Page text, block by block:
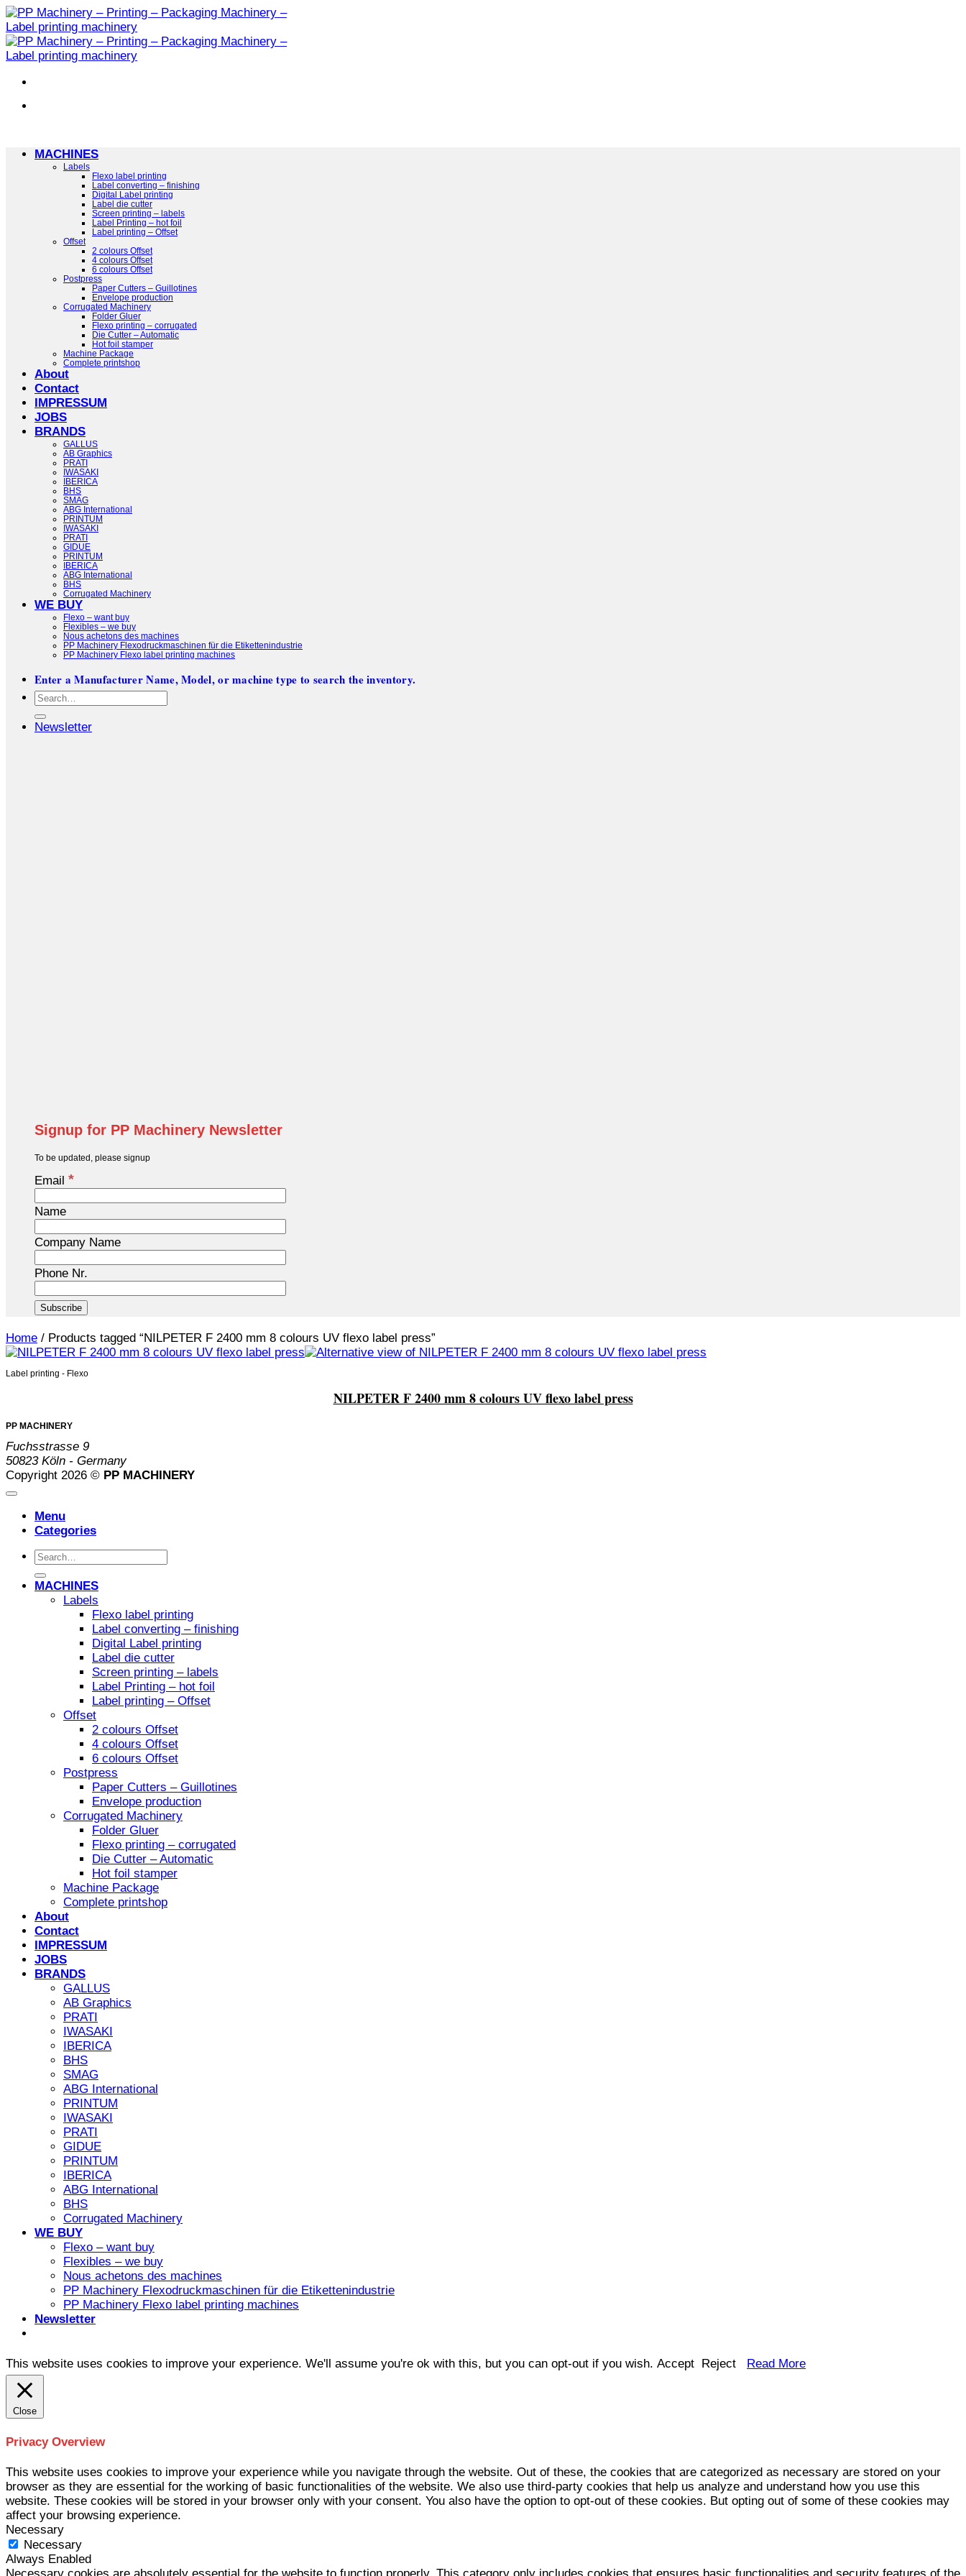
Skip
to
content
MACHINES
Labels
Flexo label printing
Label converting – finishing
Digital Label printing
Label die cutter
Screen printing – labels
Label Printing – hot foil
Label printing – Offset
Offset
2 colours Offset
4 colours Offset
6 colours Offset
Postpress
Paper Cutters – Guillotines
Envelope production
Corrugated Machinery
Folder Gluer
Flexo printing – corrugated
Die Cutter – Automatic
Hot foil stamper
Machine Package
Complete printshop
About
Contact
IMPRESSUM
JOBS
BRANDS
GALLUS
AB Graphics
PRATI
IWASAKI
IBERICA
BHS
SMAG
ABG International
PRINTUM
IWASAKI
PRATI
GIDUE
PRINTUM
IBERICA
ABG International
BHS
Corrugated Machinery
WE BUY
Flexo – want buy
Flexibles – we buy
Nous achetons des machines
PP Machinery Flexodruckmaschinen für die Etikettenindustrie
PP Machinery Flexo label printing machines
Enter a Manufacturer Name, Model, or machine type to search the inventory.
Search
Newsletter
Signup for PP Machinery Newsletter
To be updated, please signup
Email *
Name
Company Name
Phone Nr.
Home / Products tagged “NILPETER F 2400 mm 8 colours UV flexo label press”
Label printing - Flexo
NILPETER F 2400 mm 8 colours UV flexo label press
PP MACHINERY
Fuchsstrasse 9
50823 Köln - Germany
Copyright 2026 © PP MACHINERY
Menu
Categories
Search
for:
MACHINES
Labels
Flexo label printing
Label converting – finishing
Digital Label printing
Label die cutter
Screen printing – labels
Label Printing – hot foil
Label printing – Offset
Offset
2 colours Offset
4 colours Offset
6 colours Offset
Postpress
Paper Cutters – Guillotines
Envelope production
Corrugated Machinery
Folder Gluer
Flexo printing – corrugated
Die Cutter – Automatic
Hot foil stamper
Machine Package
Complete printshop
About
Contact
IMPRESSUM
JOBS
BRANDS
GALLUS
AB Graphics
PRATI
IWASAKI
IBERICA
BHS
SMAG
ABG International
PRINTUM
IWASAKI
PRATI
GIDUE
PRINTUM
IBERICA
ABG International
BHS
Corrugated Machinery
WE BUY
Flexo – want buy
Flexibles – we buy
Nous achetons des machines
PP Machinery Flexodruckmaschinen für die Etikettenindustrie
PP Machinery Flexo label printing machines
Newsletter
This website uses cookies to improve your experience. We'll assume you're ok with this, but you can opt-out if you wish. Accept Reject Read More
Close
Privacy Overview
This website uses cookies to improve your experience while you navigate through the website. Out of these, the cookies that are categorized as necessary are stored on your
browser as they are essential for the working of basic functionalities of the website. We also use third-party cookies that help us analyze and understand how you use this
website. These cookies will be stored in your browser only with your consent. You also have the option to opt-out of these cookies. But opting out of some of these cookies may
affect your browsing experience.
Necessary
Necessary
Always Enabled